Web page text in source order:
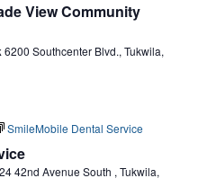
View Community
6200 Southcenter Blvd., Tukwila,
SmileMobile Dental Service
42nd Avenue South , Tukwila,